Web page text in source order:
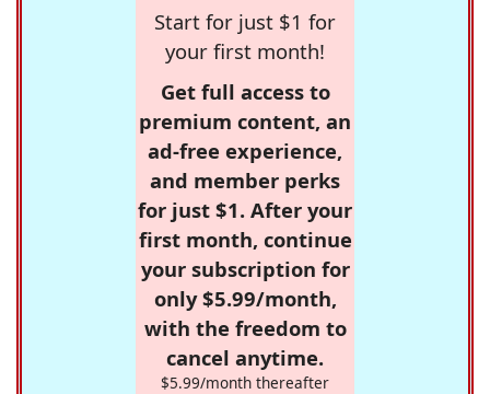
Start for just $1 for
your first month!
Get full access to
premium content, an
ad-free experience,
and member perks
for just $1. After your
first month, continue
your subscription for
only $5.99/month,
with the freedom to
cancel anytime.
$5.99/month thereafter